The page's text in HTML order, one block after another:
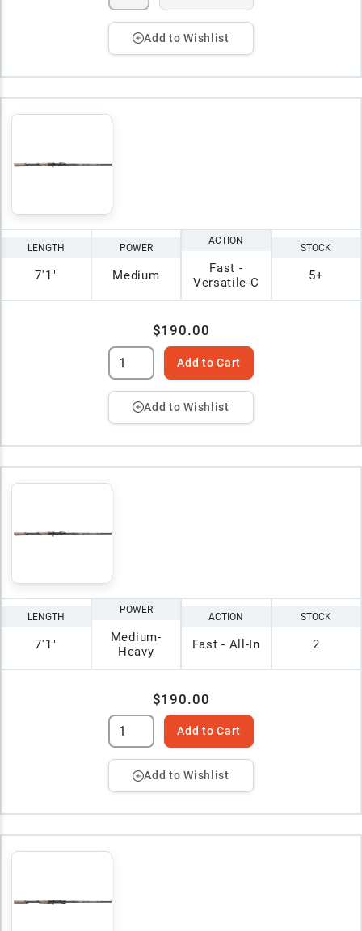
Add to Wishlist
LENGTH
7'1"
POWER
Medium
ACTION
Fast -
Versatile-C
STOCK
5+
$190.00
Add to Cart
Add to Wishlist
LENGTH
7'1"
POWER
Medium-
Heavy
ACTION
Fast - All-In
STOCK
2
$190.00
Add to Cart
Add to Wishlist